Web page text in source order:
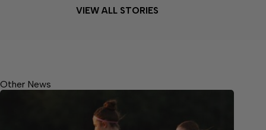
VIEW ALL STORIES
Other News